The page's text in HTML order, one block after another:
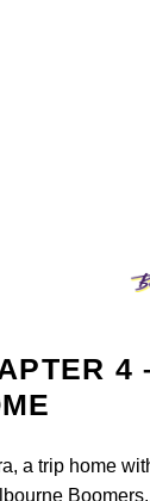
4
a trip home